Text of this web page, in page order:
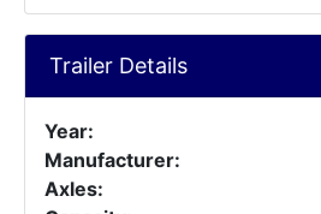
Trailer Details
Year:
Manufacturer:
Axles: